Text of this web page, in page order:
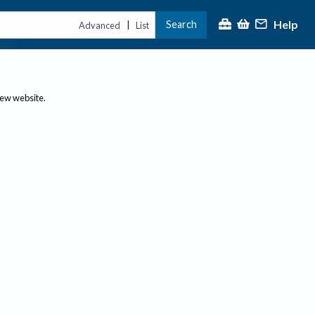
Advanced | List Search Help
website.